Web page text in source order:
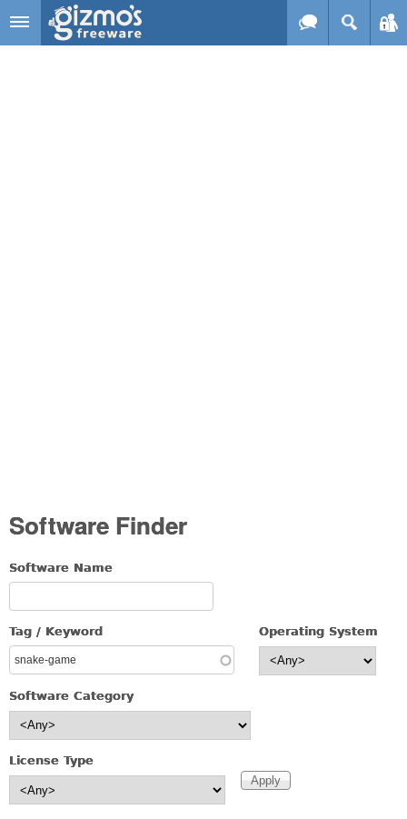
Skip to main content
Software Finder
Software Name
Tag / Keyword Operating System
Software Category
License Type